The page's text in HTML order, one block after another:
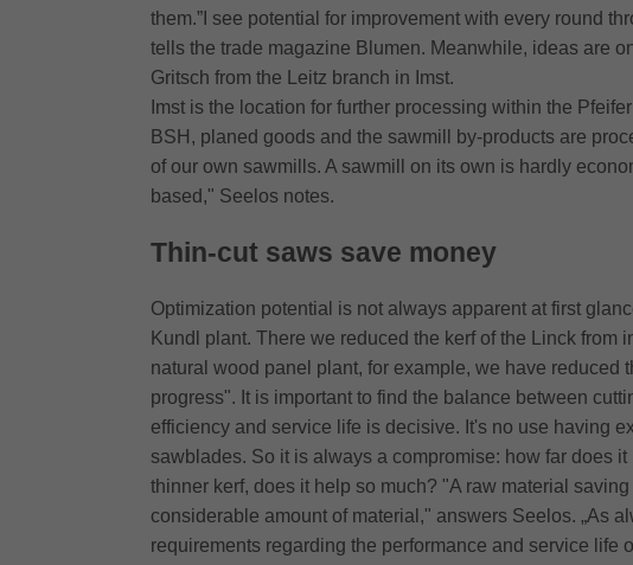
them.”I see potential for improvement with every round
tells the trade magazine Blumen. Meanwhile, ideas are
Gritsch from the Leitz branch in Imst.
Imst is the location for further processing within the
BSH, planed goods and the sawmill by-products are
of our own sawmills. A sawmill on its own is hardly
based," Seelos notes.
Thin-cut saws save money
Optimization potential is not always apparent at first
Kundl plant. There we reduced the kerf of the Linck from
natural wood panel plant, for example, we have reduced
progress". It is important to find the balance between
efficiency and service life is decisive. It's no use having
sawblades. So it is always a compromise: how far does
thinner kerf, does it help so much? "A raw material
considerable amount of material," answers Seelos. „As
requirements regarding the performance and service